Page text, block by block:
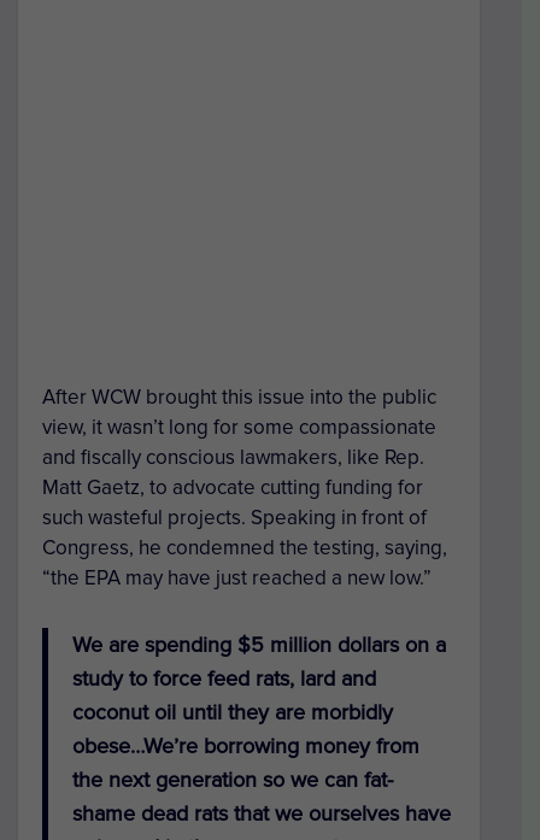
After WCW brought this issue into the public
view, it wasn’t long for some compassionate
and fiscally conscious lawmakers, like Rep.
Matt Gaetz, to advocate cutting funding for
such wasteful projects. Speaking in front of
Congress, he condemned the testing, saying,
“the EPA may have just reached a new low.”
We are spending $5 million dollars on a
study to force feed rats, lard and
coconut oil until they are morbidly
obese…We’re borrowing money from
the next generation so we can fat-
shame dead rats that we ourselves have